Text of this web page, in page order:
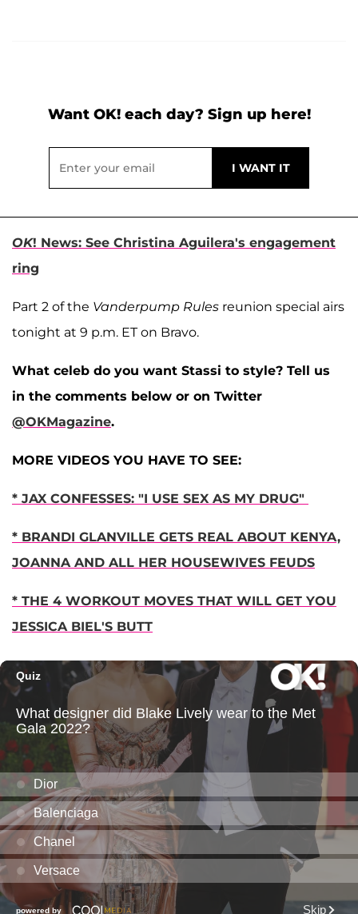
Want OK! each day? Sign up here!
OK! News: See Christina Aguilera's engagement
ring
Part 2 of the Vanderpump Rules reunion special airs
tonight at 9 p.m. ET on Bravo.
What celeb do you want Stassi to style? Tell us
in the comments below or on Twitter
@OKMagazine.
MORE VIDEOS YOU HAVE TO SEE:
* JAX CONFESSES: "I USE SEX AS MY DRUG"
* BRANDI GLANVILLE GETS REAL ABOUT KENYA,
JOANNA AND ALL HER HOUSEWIVES FEUDS
* THE 4 WORKOUT MOVES THAT WILL GET YOU
JESSICA BIEL'S BUTT